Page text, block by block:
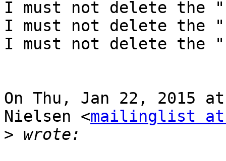
I must not delete the
I must not delete the
I must not delete the
On Thu, Jan 22, 2015
Nielsen <mailinglist at
>